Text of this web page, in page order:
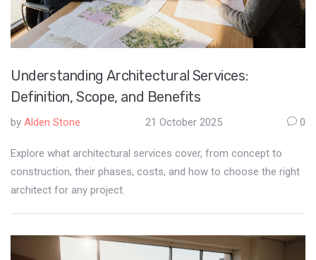
Understanding Architectural Services:
Definition, Scope, and Benefits
by Alden Stone 21 October 2025 0
Explore what architectural services cover, from concept to
construction, their phases, costs, and how to choose the right
architect for any project.